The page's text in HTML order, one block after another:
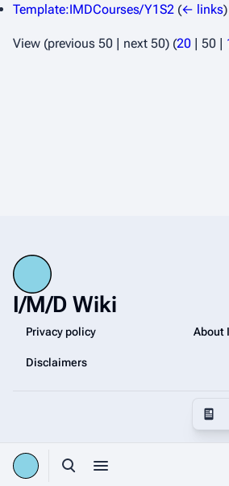
Toggle search
Toggle menu
Template:IMDCourses/Y1S2 (← links)
View (previous 50 | next 50) (20 | 50 |
I/M/D Wiki
Privacy policy About
Disclaimers